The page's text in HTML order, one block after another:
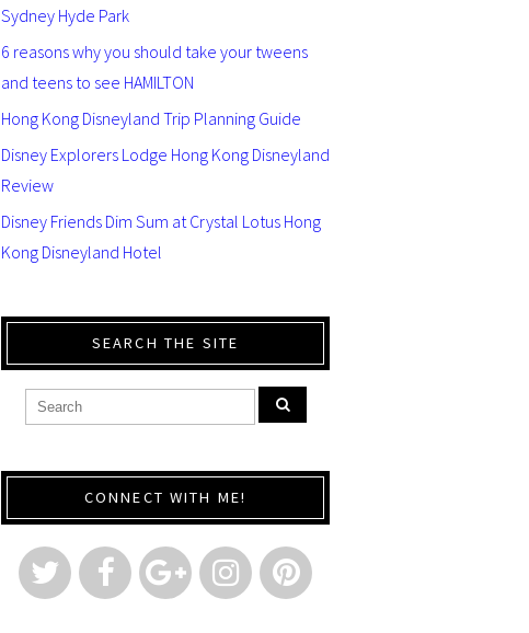
Sydney Hyde Park
6 reasons why you should take your tweens
and teens to see HAMILTON
Hong Kong Disneyland Trip Planning Guide
Disney Explorers Lodge Hong Kong Disneyland
Review
Disney Friends Dim Sum at Crystal Lotus Hong
Kong Disneyland Hotel
SEARCH THE SITE
CONNECT WITH ME!